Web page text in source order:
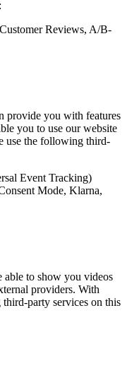
Reviews, A/B-
provide you with features
you to use our website
use the following third-
Event Tracking)
Mode, Klarna,
able to show you videos
providers. With
party services on this